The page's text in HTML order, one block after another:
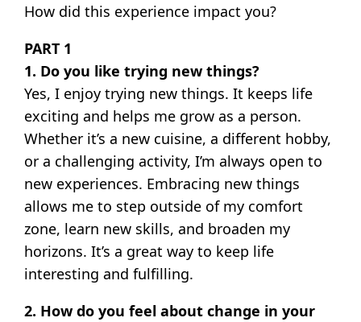
How did this experience impact you?
PART 1
1. Do you like trying new things?
Yes, I enjoy trying new things. It keeps life
exciting and helps me grow as a person.
Whether it’s a new cuisine, a different hobby,
or a challenging activity, I’m always open to
new experiences. Embracing new things
allows me to step outside of my comfort
zone, learn new skills, and broaden my
horizons. It’s a great way to keep life
interesting and fulfilling.
2. How do you feel about change in your